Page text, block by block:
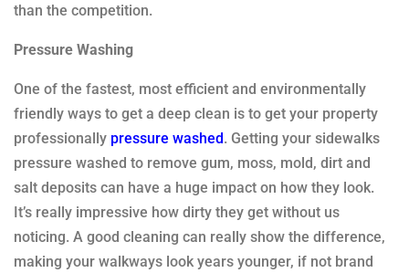
than the competition.
Pressure Washing
One of the fastest, most efficient and environmentally
friendly ways to get a deep clean is to get your property
professionally pressure washed. Getting your sidewalks
pressure washed to remove gum, moss, mold, dirt and
salt deposits can have a huge impact on how they look.
It’s really impressive how dirty they get without us
noticing. A good cleaning can really show the difference,
making your walkways look years younger, if not brand